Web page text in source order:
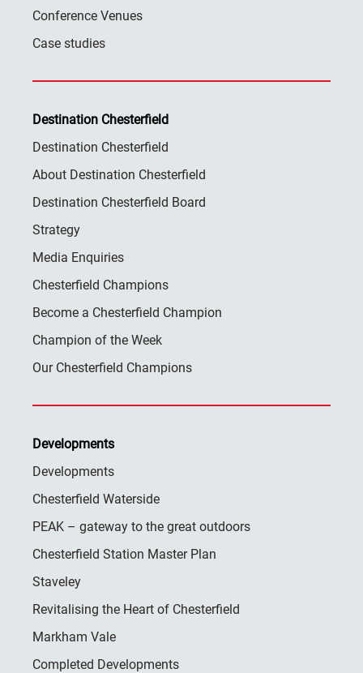
Conference Venues
Case studies
Destination Chesterfield
Destination Chesterfield
About Destination Chesterfield
Destination Chesterfield Board
Strategy
Media Enquiries
Chesterfield Champions
Become a Chesterfield Champion
Champion of the Week
Our Chesterfield Champions
Developments
Developments
Chesterfield Waterside
PEAK – gateway to the great outdoors
Chesterfield Station Master Plan
Staveley
Revitalising the Heart of Chesterfield
Markham Vale
Completed Developments